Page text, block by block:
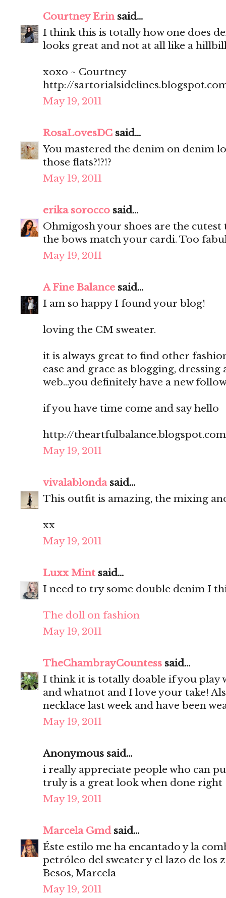
Courtney Erinsaid...
I think this is totally how one does
looks great and not at all like a
xoxo ~ Courtney
http://
May 19, 2011
RosaLovesDC said...
You mastered the denim on denim
those flats?!?!?
May 19, 2011
erika sorocco said...
Ohmigosh your shoes are the
the bows match your cardi. Too
May 19, 2011
A Fine Balance said...
I am so happy I found your blog!
loving the CM sweater.
it is always great to find other
ease and grace as blogging,
web...you definitely have a new
if you have time come and say hello
http://theartfulbalance.blogspot.com
May 19, 2011
vivalablondasaid...
This outfit is amazing, the mixing
xx
May 19, 2011
Luxx Mint said...
I need to try some double denim I
The doll on fashion
May 19, 2011
TheChambrayCountess said...
I think it is totally doable if you play
and whatnot and I love your take!
necklace last week and have been
May 19, 2011
Anonymous said...
i really appreciate people who can
truly is a great look when done right
May 19, 2011
Marcela Gmdsaid...
Éste estilo me ha encantado y la
petróleo del sweater y el lazo de los
Besos, Marcela
May 19, 2011